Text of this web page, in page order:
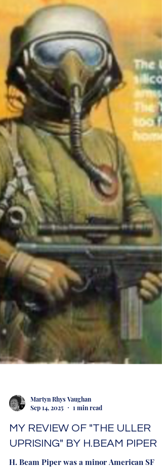
Sep 14, 2025
1 min read
MY REVIEW OF "THE ULLER
UPRISING" BY H.BEAM PIPER